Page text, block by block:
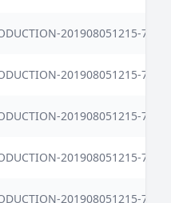
201908051215-
201908051215-
201908051215-
201908051215-
201908051215-